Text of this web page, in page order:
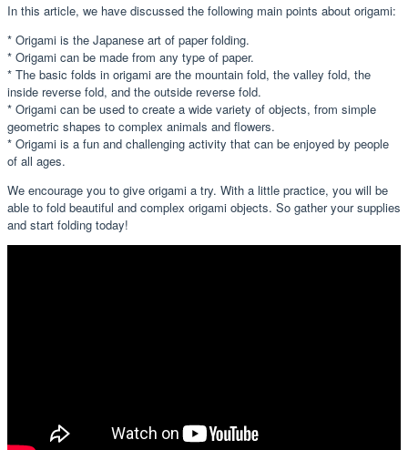
In this article, we have discussed the following main points about origami:
* Origami is the Japanese art of paper folding.
* Origami can be made from any type of paper.
* The basic folds in origami are the mountain fold, the valley fold, the
inside reverse fold, and the outside reverse fold.
* Origami can be used to create a wide variety of objects, from simple
geometric shapes to complex animals and flowers.
* Origami is a fun and challenging activity that can be enjoyed by people
of all ages.
We encourage you to give origami a try. With a little practice, you will be
able to fold beautiful and complex origami objects. So gather your supplies
and start folding today!